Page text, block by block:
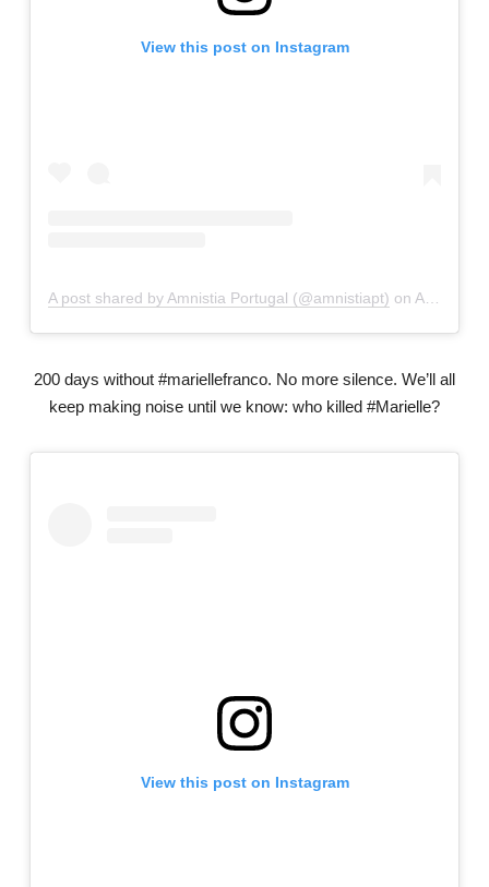
View this post on Instagram
A post shared by Amnistia Portugal (@amnistiapt) on Apr 29, 2019 at 4:45am PDT
200 days without #mariellefranco. No more silence. We’ll all
keep making noise until we know: who killed #Marielle?
View this post on Instagram